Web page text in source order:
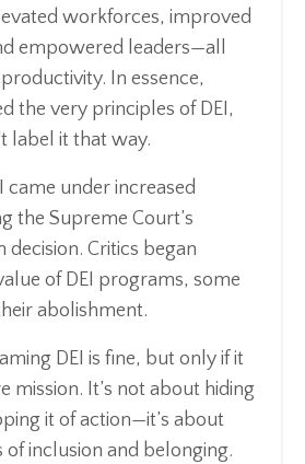
workforces, improved
empowered leaders—all
In essence,
the very principles of DEI,
label it that way.
came under increased
the Supreme Court’s
decision. Critics began
of DEI programs, some
abolishment.
DEI is fine, but only if it
mission. It’s not about hiding
it of action—it’s about
inclusion and belonging.